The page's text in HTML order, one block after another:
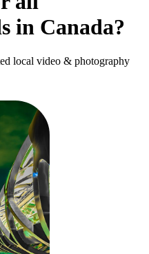
in Canada?
local video & photography